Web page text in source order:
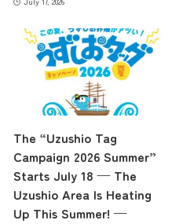
The “Uzushio Tag
Campaign 2026 Summer”
Starts July 18 — The
Uzushio Area Is Heating
Up This Summer! —